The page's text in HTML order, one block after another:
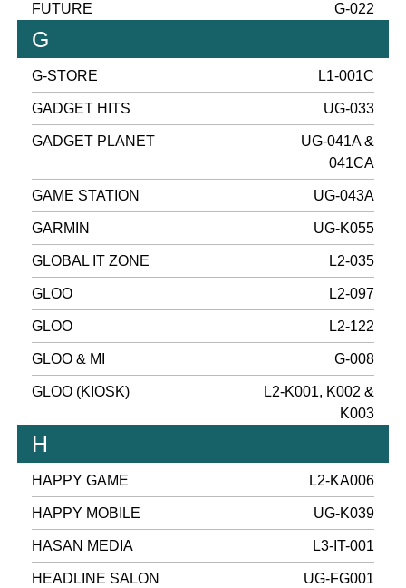
FUTURE G-022
G
G-STORE L1-001C
GADGET HITS UG-033
GADGET PLANET
UG-041A &
041CA
GAME STATION UG-043A
GARMIN UG-K055
GLOBAL IT ZONE L2-035
GLOO L2-097
GLOO L2-122
GLOO & MI G-008
GLOO (KIOSK)
L2-K001, K002 &
K003
H
HAPPY GAME L2-KA006
HAPPY MOBILE UG-K039
HASAN MEDIA L3-IT-001
HEADLINE SALON UG-FG001